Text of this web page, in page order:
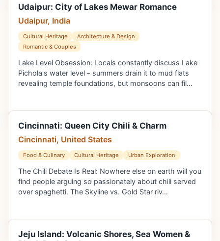
Udaipur: City of Lakes Mewar Romance
Udaipur, India
Cultural Heritage
Architecture & Design
Romantic & Couples
Lake Level Obsession: Locals constantly discuss Lake
Pichola's water level - summers drain it to mud flats
revealing temple foundations, but monsoons can fil…
Cincinnati: Queen City Chili & Charm
Cincinnati, United States
Food & Culinary Cultural Heritage Urban Exploration
The Chili Debate Is Real: Nowhere else on earth will you
find people arguing so passionately about chili served
over spaghetti. The Skyline vs. Gold Star riv…
Jeju Island: Volcanic Shores, Sea Women &